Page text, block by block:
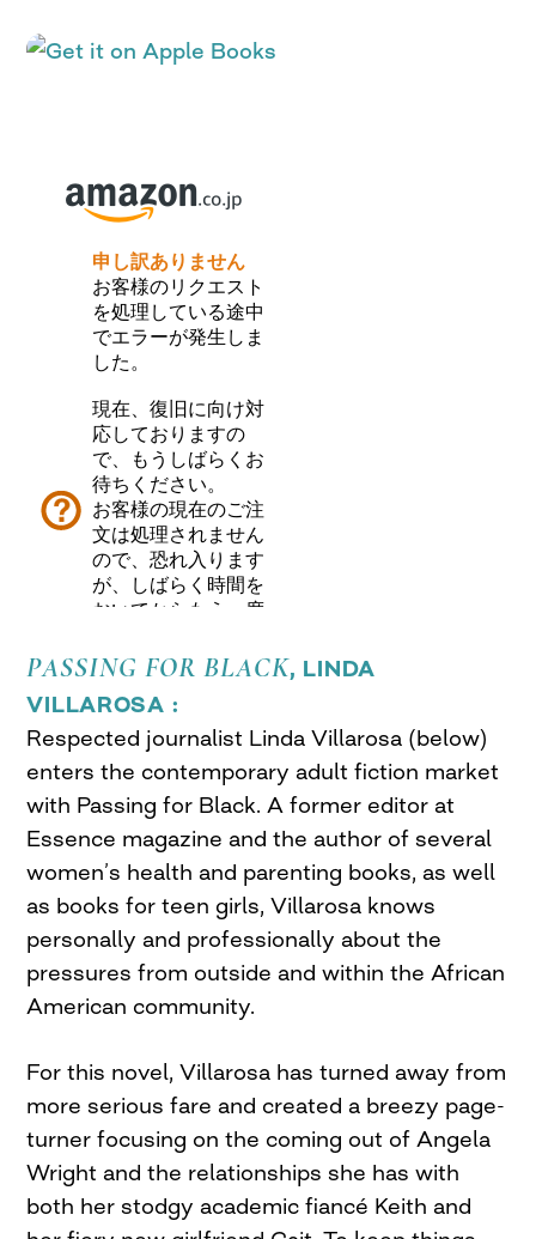
PASSING FOR BLACK, LINDA
VILLAROSA :
Respected journalist Linda Villarosa (below)
enters the contemporary adult fiction market
with Passing for Black. A former editor at
Essence magazine and the author of several
women’s health and parenting books, as well
as books for teen girls, Villarosa knows
personally and professionally about the
pressures from outside and within the African
American community.
For this novel, Villarosa has turned away from
more serious fare and created a breezy page-
turner focusing on the coming out of Angela
Wright and the relationships she has with
both her stodgy academic fiancé Keith and